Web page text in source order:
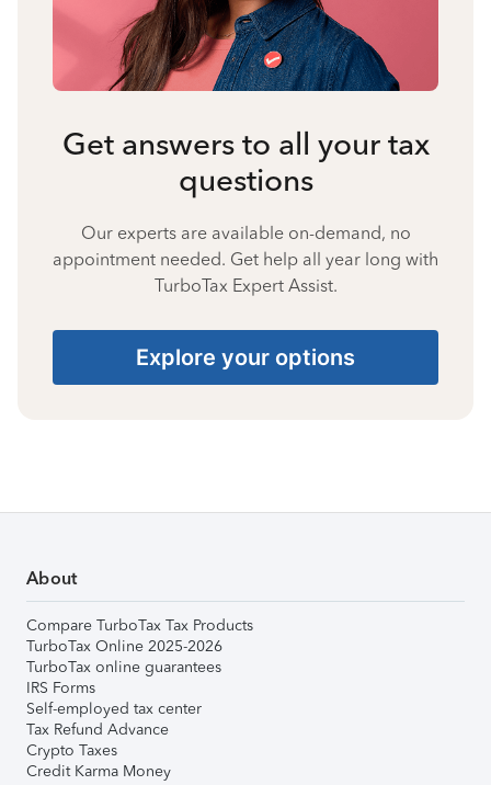
Get answers to all your tax
questions
Our experts are available on-demand, no
appointment needed. Get help all year long with
TurboTax Expert Assist.
Explore your options
About
Compare TurboTax Tax Products
TurboTax Online 2025-2026
TurboTax online guarantees
IRS Forms
Self-employed tax center
Tax Refund Advance
Crypto Taxes
Credit Karma Money